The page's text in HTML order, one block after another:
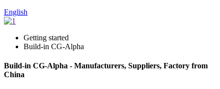
English
Getting started
Build-in CG-Alpha
Build-in CG-Alpha - Manufacturers, Suppliers, Factory from
China